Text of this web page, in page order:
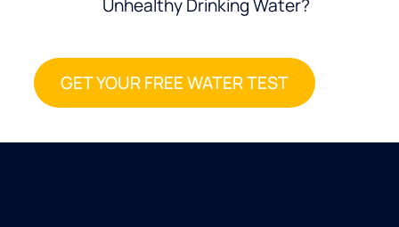
Unhealthy Drinking Water?
GET YOUR FREE WATER TEST